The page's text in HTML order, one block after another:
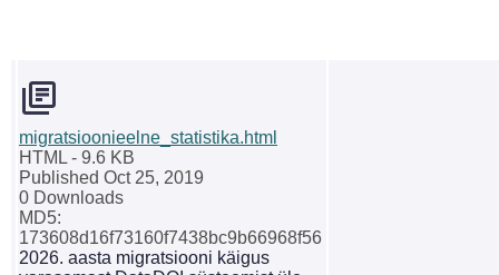
migratsioonieelne_statistika.html
HTML - 9.6 KB
Published Oct 25, 2019
0 Downloads
MD5:
173608d16f73160f7438bc9b66968f56
2026. aasta migratsiooni käigus